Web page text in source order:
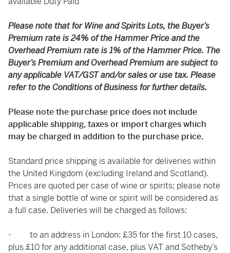
Please note that for Wine and Spirits Lots, the Buyer’s
Premium rate is 24% of the Hammer Price and the
Overhead Premium rate is 1% of the Hammer Price. The
Buyer’s Premium and Overhead Premium are subject to
any applicable VAT/GST and/or sales or use tax. Please
refer to the Conditions of Business for further details.
Please note the purchase price does not include
applicable shipping, taxes or import charges which
may be charged in addition to the purchase price.
Standard price shipping is available for deliveries within
the United Kingdom (excluding Ireland and Scotland).
Prices are quoted per case of wine or spirits; please note
that a single bottle of wine or spirit will be considered as
a full case. Deliveries will be charged as follows:
- to an address in London: £35 for the first 10 cases,
plus £10 for any additional case, plus VAT and Sotheby’s